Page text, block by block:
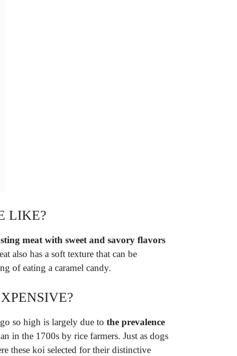
LIKE?
meat with sweet and savory flavors
also has a soft texture that can be
of eating a caramel candy.
so high is largely due to the prevalence
in the 1700s by rice farmers. Just as dogs
these koi selected for their distinctive